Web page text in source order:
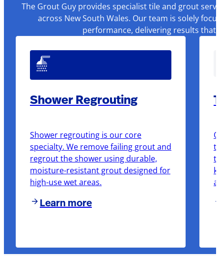
The Grout Guy provides specialist tile and grout
across New South Wales. Our team is solely
performance, delivering results that
Shower Regrouting
Shower regrouting is our core
specialty. We remove failing grout and
regrout the shower using durable,
moisture-resistant grout designed for
high-use wet areas.
Learn more